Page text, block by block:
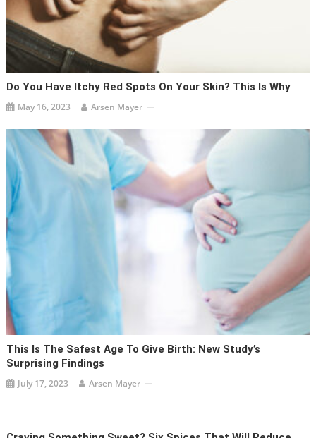
Do You Have Itchy Red Spots On Your Skin? This Is Why
May 16, 2023 Arsen Mayer
This Is The Safest Age To Give Birth: New Study’s
Surprising Findings
July 17, 2023 Arsen Mayer